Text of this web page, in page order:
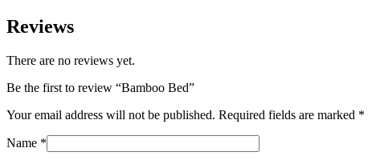
Reviews
There are no reviews yet.
Be the first to review “Bamboo Bed”
Your email address will not be published. Required fields are marked *
Name *